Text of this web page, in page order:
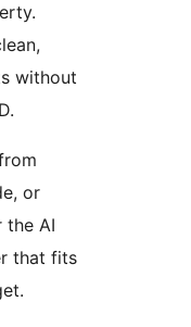
without
or
the AI
that fits